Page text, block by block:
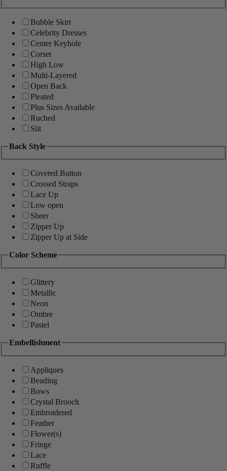
Bubble Skirt
Celebrity Dresses
Center Keyhole
Corset
High Low
Multi-Layered
Open Back
Pleated
Plus Sizes Available
Ruched
Slit
Back Style
Covered Button
Crossed Straps
Lace Up
Low open
Sheer
Zipper Up
Zipper Up at Side
Color Scheme
Glittery
Metallic
Neon
Ombre
Pastel
Embellishment
Appliques
Beading
Bows
Crystal Brooch
Embroidered
Feather
Flower(s)
Fringe
Lace
Ruffle